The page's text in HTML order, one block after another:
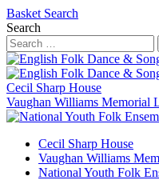
Basket Search
Search
Cecil Sharp House
Vaughan Williams Memorial
Cecil Sharp House
Vaughan Williams
National Youth Folk